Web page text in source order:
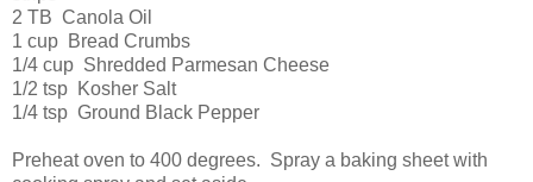
2 TB Canola Oil
1 cup Bread Crumbs
1/4 cup Shredded Parmesan Cheese
1/2 tsp Kosher Salt
1/4 tsp Ground Black Pepper
Preheat oven to 400 degrees. Spray a baking sheet with